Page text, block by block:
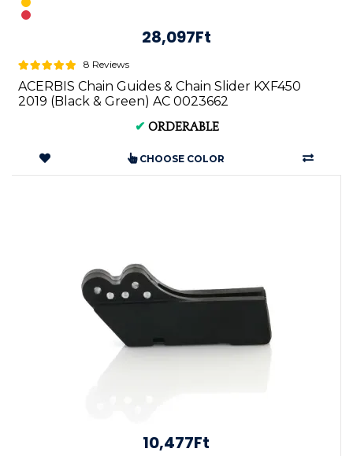
28,097Ft
8 Reviews
ACERBIS Chain Guides & Chain Slider KXF450
2019 (Black & Green) AC 0023662
✔ ORDERABLE
CHOOSE COLOR
10,477Ft